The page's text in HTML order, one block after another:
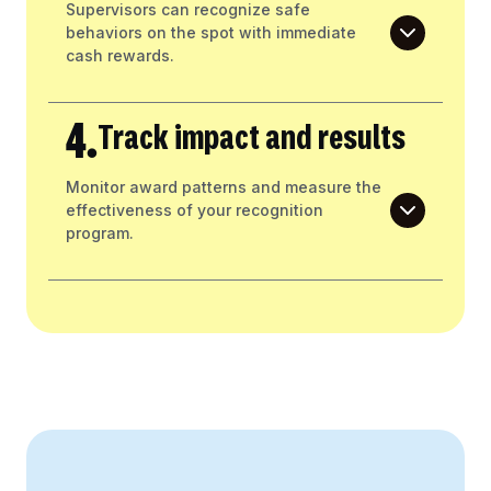
Supervisors can recognize safe
behaviors on the spot with immediate
cash rewards.
4.Track impact and results
Monitor award patterns and measure the
effectiveness of your recognition
program.